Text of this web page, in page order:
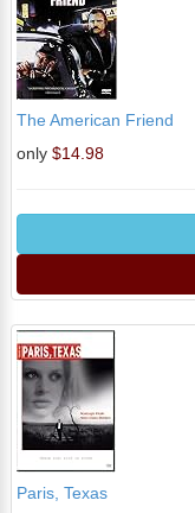
The American Friend
only $14.98
Paris, Texas